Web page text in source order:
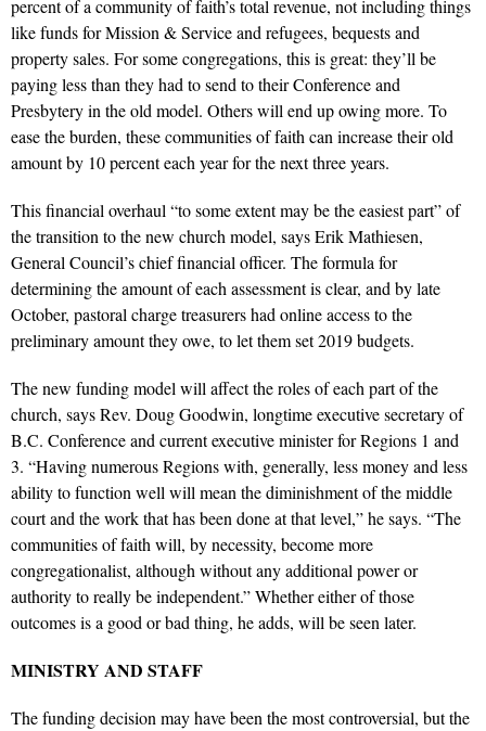
percent of a community of faith’s total revenue, not including things
like funds for Mission & Service and refugees, bequests and
property sales. For some congregations, this is great: they’ll be
paying less than they had to send to their Conference and
Presbytery in the old model. Others will end up owing more. To
ease the burden, these communities of faith can increase their old
amount by 10 percent each year for the next three years.
This financial overhaul “to some extent may be the easiest part” of
the transition to the new church model, says Erik Mathiesen,
General Council’s chief financial officer. The formula for
determining the amount of each assessment is clear, and by late
October, pastoral charge treasurers had online access to the
preliminary amount they owe, to let them set 2019 budgets.
The new funding model will affect the roles of each part of the
church, says Rev. Doug Goodwin, longtime executive secretary of
B.C. Conference and current executive minister for Regions 1 and
3. “Having numerous Regions with, generally, less money and less
ability to function well will mean the diminishment of the middle
court and the work that has been done at that level,” he says. “The
communities of faith will, by necessity, become more
congregationalist, although without any additional power or
authority to really be independent.” Whether either of those
outcomes is a good or bad thing, he adds, will be seen later.
MINISTRY AND STAFF
The funding decision may have been the most controversial, but the